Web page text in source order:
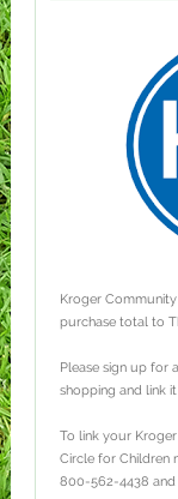
Kroger
purchase total to
Please sign up for
shopping and link
To link your
Circle for Children
800-562-4438